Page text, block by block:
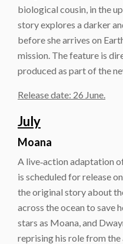
biological cousin, in the
story explores a darker
before she arrives on
mission. The feature is
produced as part of the
Release date: 26 June.
July
Moana
A live‑action adaptation
is scheduled for release
the original story about
across the ocean to save
stars as Moana, and
reprising his role from